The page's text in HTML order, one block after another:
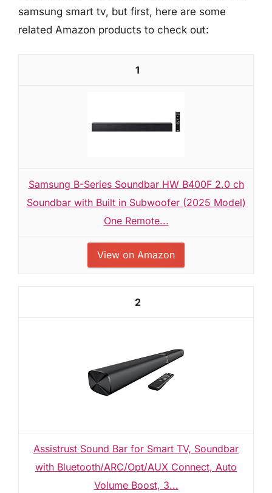
samsung smart tv, but first, here are some
related Amazon products to check out:
1
Samsung B-Series Soundbar HW B400F 2.0 ch
Soundbar with Built in Subwoofer (2025 Model)
One Remote...
View on Amazon
2
Assistrust Sound Bar for Smart TV, Soundbar
with Bluetooth/ARC/Opt/AUX Connect, Auto
Volume Boost, 3...